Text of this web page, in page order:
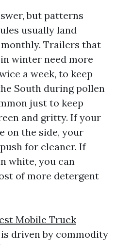
but patterns
usually land
Trailers that
winter need more
a week, to keep
South during pollen
just to keep
and gritty. If your
on the side, your
for cleaner. If
white, you can
of more detergent
Mobile Truck
is driven by commodity